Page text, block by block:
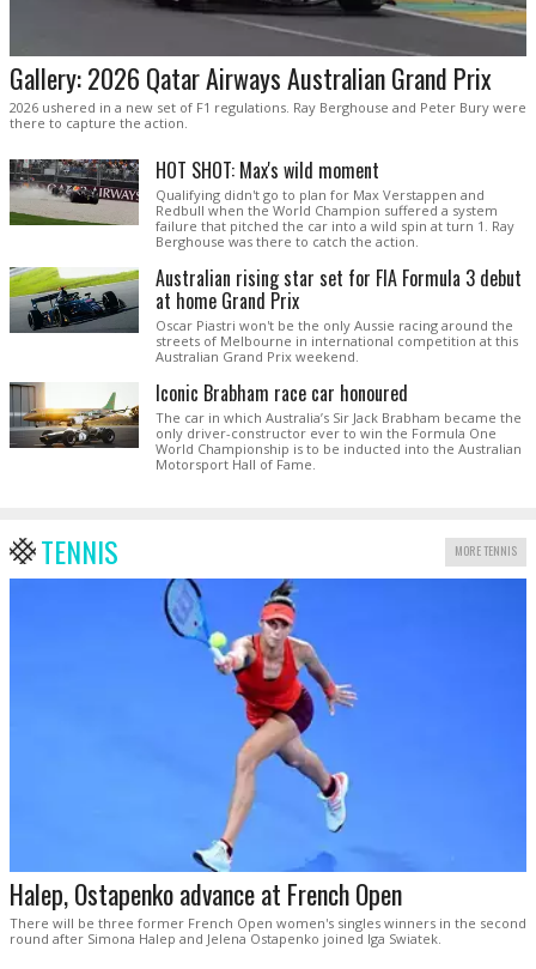
Gallery: 2026 Qatar Airways Australian Grand Prix
2026 ushered in a new set of F1 regulations. Ray Berghouse and Peter Bury were
there to capture the action.
HOT SHOT: Max's wild moment
Qualifying didn't go to plan for Max Verstappen and
Redbull when the World Champion suffered a system
failure that pitched the car into a wild spin at turn 1. Ray
Berghouse was there to catch the action.
Australian rising star set for FIA Formula 3 debut
at home Grand Prix
Oscar Piastri won't be the only Aussie racing around the
streets of Melbourne in international competition at this
Australian Grand Prix weekend.
Iconic Brabham race car honoured
The car in which Australia’s Sir Jack Brabham became the
only driver-constructor ever to win the Formula One
World Championship is to be inducted into the Australian
Motorsport Hall of Fame.
TENNIS MORE TENNIS
Halep, Ostapenko advance at French Open
There will be three former French Open women's singles winners in the second
round after Simona Halep and Jelena Ostapenko joined Iga Swiatek.